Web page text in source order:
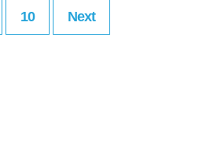
10 Next